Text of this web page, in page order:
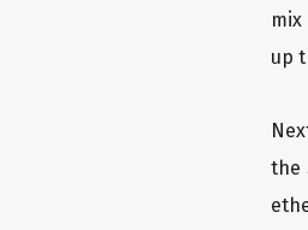
up
the